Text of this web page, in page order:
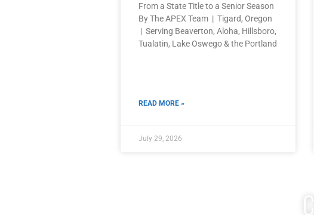
From a State Title to a Senior Season
By The APEX Team | Tigard, Oregon
| Serving Beaverton, Aloha, Hillsboro,
Tualatin, Lake Oswego & the Portland
READ MORE »
July 29, 2026